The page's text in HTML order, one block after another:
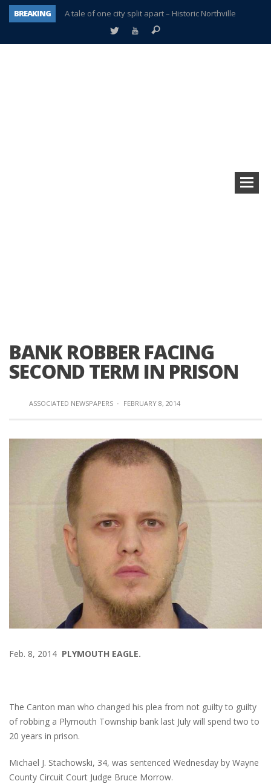
BREAKING
A tale of one city split apart – Historic Northville
Age discrimination suit filed by former PCCS teachers
BANK ROBBER FACING
SECOND TERM IN PRISON
ASSOCIATED NEWSPAPERS · FEBRUARY 8, 2014
Feb. 8, 2014 PLYMOUTH EAGLE.
The Canton man who changed his plea from not guilty to guilty
of robbing a Plymouth Township bank last July will spend two to
20 years in prison.
Michael J. Stachowski, 34, was sentenced Wednesday by Wayne
County Circuit Court Judge Bruce Morrow.